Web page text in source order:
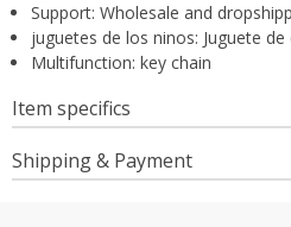
Support: Wholesale and
juguetes de los ninos: Juguete
Multifunction: key chain
Item specifics
Shipping & Payment